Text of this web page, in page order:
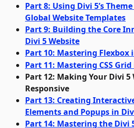
Part 8: Using Divi 5’s
Global Website Templates
Part 9: Building the Core
Divi 5 Website
Part 10: Mastering Flexbox
Part 11: Mastering CSS
Part 12: Making Your Divi 5
Responsive
Part 13: Creating
Elements and Popups in
Part 14: Mastering the Divi